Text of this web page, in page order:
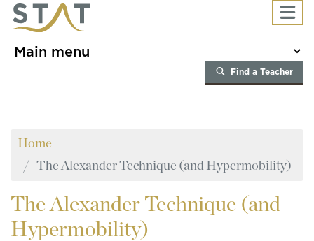
Skip to main content
Find a Teacher
Home
The Alexander Technique (and Hypermobility)
TheAlexander Technique (and
Hypermobility)